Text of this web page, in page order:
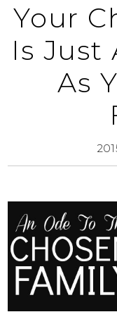
Your
Is Just
As